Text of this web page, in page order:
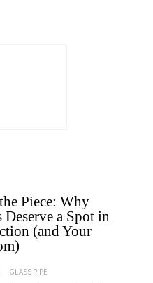
Piece: Why
Deserve a Spot in
(and Your
GLASS PIPE